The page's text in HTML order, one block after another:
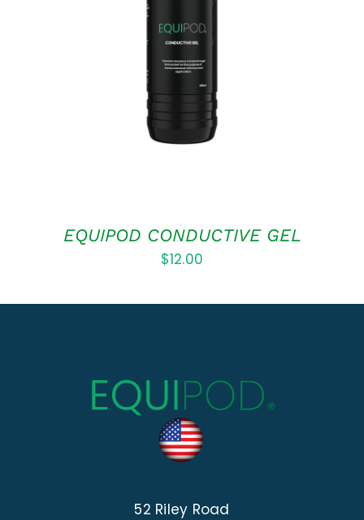
ADD TO CART
EQUIPOD CONDUCTIVE GEL
$12.00
52 Riley Road